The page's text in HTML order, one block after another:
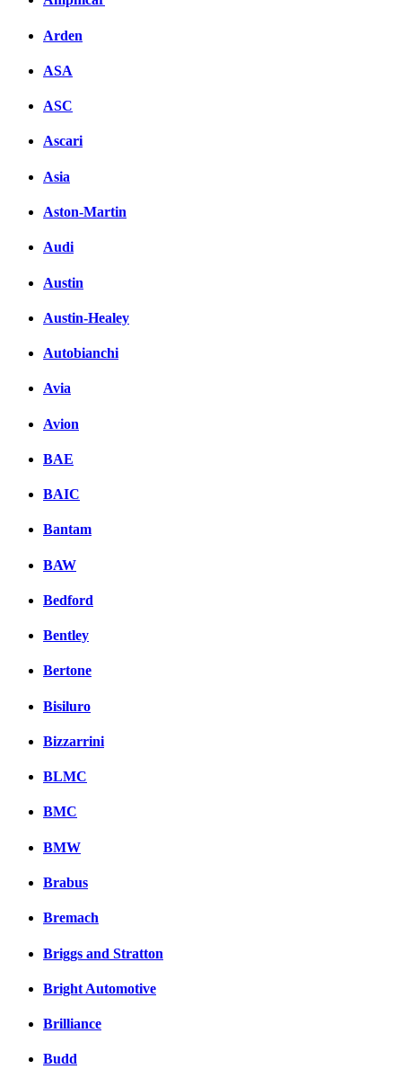
Arden
ASA
ASC
Ascari
Asia
Aston-Martin
Audi
Austin
Austin-Healey
Autobianchi
Avia
Avion
BAE
BAIC
Bantam
BAW
Bedford
Bentley
Bertone
Bisiluro
Bizzarrini
BLMC
BMC
BMW
Brabus
Bremach
Briggs and Stratton
Bright Automotive
Brilliance
Budd